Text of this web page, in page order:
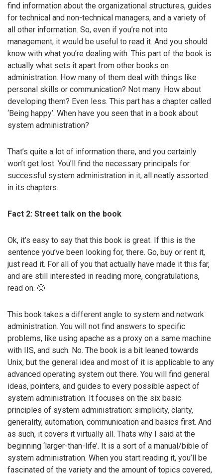
find information about the organizational structures, guides
for technical and non-technical managers, and a variety of
all other information. So, even if you’re not into
management, it would be useful to read it. And you should
know with what you’re dealing with. This part of the book is
actually what sets it apart from other books on
administration. How many of them deal with things like
personal skills or communication? Not many. How about
developing them? Even less. This part has a chapter called
‘Being happy’. When have you seen that in a book about
system administration?
That’s quite a lot of information there, and you certainly
won’t get lost. You’ll find the necessary principals for
successful system administration in it, all neatly assorted
in its chapters.
Fact 2: Street talk on the book
Ok, it’s easy to say that this book is great. If this is the
sentence you’ve been looking for, there. Go, buy or rent it,
just read it. For all of you that actually have made it this far,
and are still interested in reading more, congratulations,
read on. 🙂
This book takes a different angle to system and network
administration. You will not find answers to specific
problems, like using apache as a proxy on a same machine
with IIS, and such. No. The book is a bit leaned towards
Unix, but the general idea and most of it is applicable to any
advanced operating system out there. You will find general
ideas, pointers, and guides to every possible aspect of
system administration. It focuses on the six basic
principles of system administration: simplicity, clarity,
generality, automation, communication and basics first. And
as such, it covers it virtually all. Thats why I said at the
beginning ‘larger-than-life’. It is a sort of a manual/bible of
system administration. When you start reading it, you’ll be
fascinated of the variety and the amount of topics covered,